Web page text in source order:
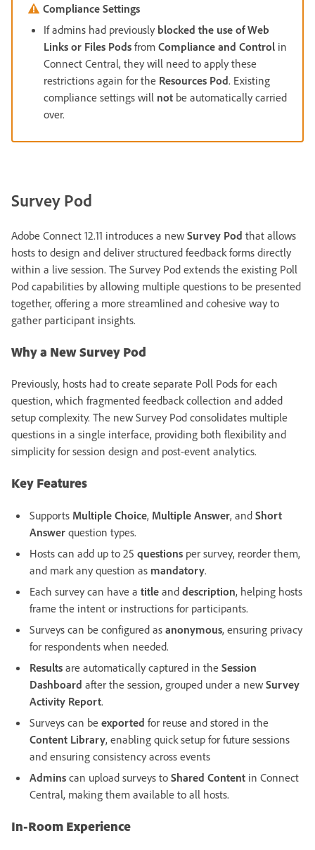
Compliance Settings
If admins had previously blocked the use of Web
Links or Files Pods from Compliance and Control in
Connect Central, they will need to apply these
restrictions again for the Resources Pod. Existing
compliance settings will not be automatically carried
over.
Survey Pod
Adobe Connect 12.11 introduces a new Survey Pod that allows
hosts to design and deliver structured feedback forms directly
within a live session. The Survey Pod extends the existing Poll
Pod capabilities by allowing multiple questions to be presented
together, offering a more streamlined and cohesive way to
gather participant insights.
Why a New Survey Pod
Previously, hosts had to create separate Poll Pods for each
question, which fragmented feedback collection and added
setup complexity. The new Survey Pod consolidates multiple
questions in a single interface, providing both flexibility and
simplicity for session design and post-event analytics.
Key Features
Supports Multiple Choice, Multiple Answer, and Short
Answer question types.
Hosts can add up to 25 questions per survey, reorder them,
and mark any question as mandatory.
Each survey can have a title and description, helping hosts
frame the intent or instructions for participants.
Surveys can be configured as anonymous, ensuring privacy
for respondents when needed.
Results are automatically captured in the Session
Dashboard after the session, grouped under a new Survey
Activity Report.
Surveys can be exported for reuse and stored in the
Content Library, enabling quick setup for future sessions
and ensuring consistency across events
Admins can upload surveys to Shared Content in Connect
Central, making them available to all hosts.
In-Room Experience